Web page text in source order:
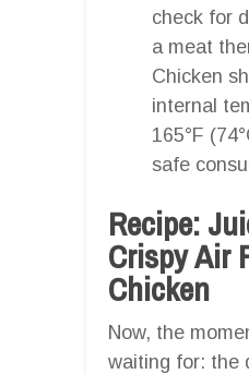
check for
a meat
Chicken
internal
165°F
safe
Recipe:
Crispy Air
Chicken
Now, the
waiting for: the